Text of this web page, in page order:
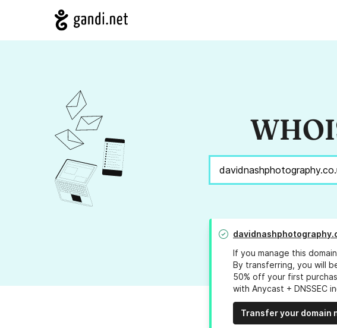
If you manage this
By transferring, you will
50% off your first
with Anycast + DNSSEC
Transfer your domain